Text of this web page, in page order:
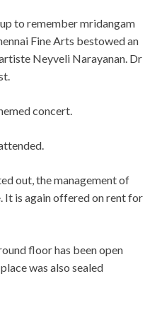
to remember mridangam
Fine Arts bestowed an
Neyveli Narayanan. Dr
concert.
out, the management of
It is again offered on rent for
floor has been open
was also sealed